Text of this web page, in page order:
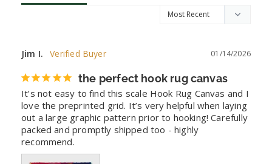
01/14/2026
Jim I.
the perfect hook rug canvas
It’s not easy to find this scale Hook Rug Canvas and I
love the preprinted grid. It’s very helpful when laying
out a large graphic pattern prior to hooking! Carefully
packed and promptly shipped too - highly
recommend.